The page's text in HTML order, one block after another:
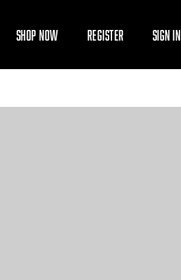
SHOP NOW REGISTER SIGN IN